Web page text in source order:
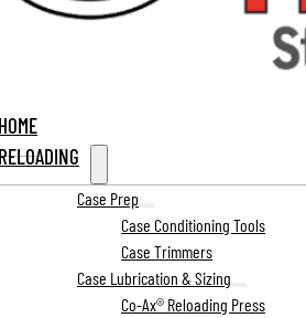
HOME
Case Prep
Case Conditioning Tools
Case Trimmers
Case Lubrication & Sizing
Co-Ax® Reloading Press